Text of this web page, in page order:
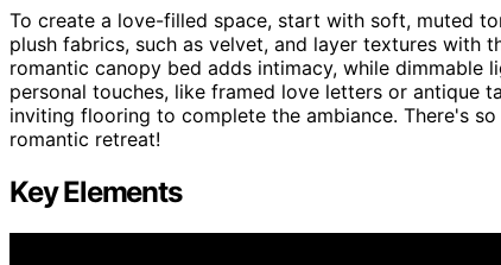
To create a love-filled space, start with soft, muted
plush fabrics, such as velvet, and layer textures with
romantic canopy bed adds intimacy, while
personal touches, like framed love letters or antique
inviting flooring to complete the ambiance. There's
romantic retreat!
Key Elements